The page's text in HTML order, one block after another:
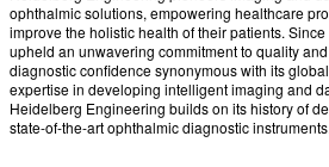
ophthalmic solutions, empowering healthcare
improve the holistic health of their patients.
upheld an unwavering commitment to quality
diagnostic confidence synonymous with its
expertise in developing intelligent imaging and
Heidelberg Engineering builds on its history of
state-of-the-art ophthalmic diagnostic instruments.